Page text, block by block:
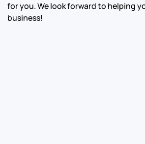
for you. We look forward to helping
business!